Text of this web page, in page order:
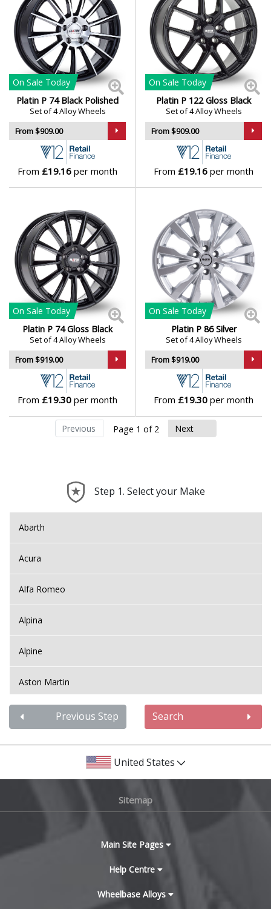
On Sale Today
Platin P 74 Black Polished
Set of 4 Alloy Wheels
From $909.00
From £19.16 per month
On Sale Today
Platin P 122 Gloss Black
Set of 4 Alloy Wheels
From $909.00
From £19.16 per month
On Sale Today
Platin P 74 Gloss Black
Set of 4 Alloy Wheels
From $919.00
From £19.30 per month
On Sale Today
Platin P 86 Silver
Set of 4 Alloy Wheels
From $919.00
From £19.30 per month
Previous Page 1 of 2 Next
Step 1. Select your Make
Abarth
Acura
Alfa Romeo
Alpina
Alpine
Aston Martin
Audi
Bentley
Previous Step Search
United States
Sitemap
Main Site Pages
Help Centre
Wheelbase Alloys